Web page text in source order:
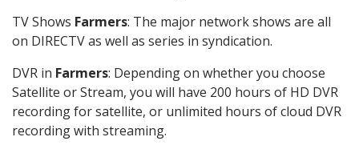
TV Shows Farmers: The major network shows are all
on DIRECTV as well as series in syndication.
DVR in Farmers: Depending on whether you choose
Satellite or Stream, you will have 200 hours of HD DVR
recording for satellite, or unlimited hours of cloud DVR
recording with streaming.